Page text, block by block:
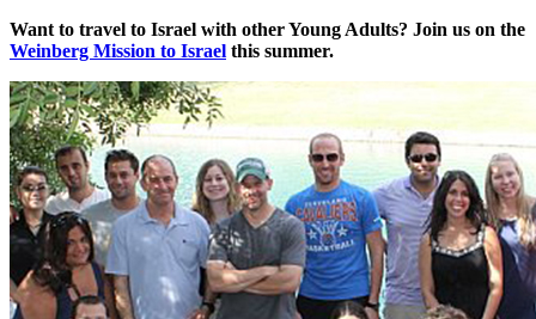
Want to travel to Israel with other Young Adults? Join us on the
Weinberg Mission to Israel this summer.